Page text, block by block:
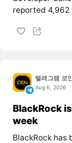
reported 4,962
텔레그램 코
Aug 6, 2026
BlackRock
week
BlackRock has